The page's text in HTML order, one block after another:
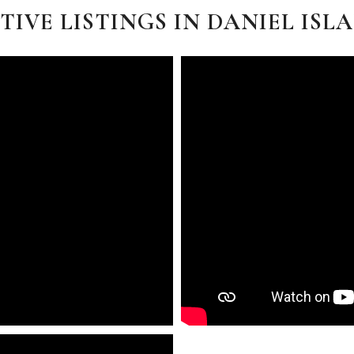
LISTINGS IN DANIEL